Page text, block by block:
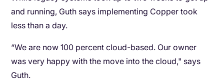
and running, Guth says implementing Copper took
less than a day.
“We are now 100 percent cloud-based. Our owner
was very happy with the move into the cloud," says
Guth.